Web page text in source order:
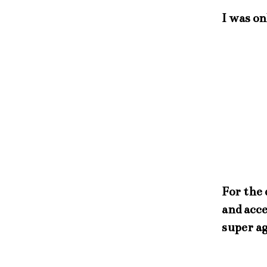
I was
For the
and
super